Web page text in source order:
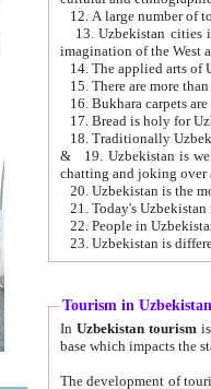
13. Uzbekistan cities including
15. There are more
16. Bukhara carpets
17. Bread is holy for
& 19. Uzbekistan is well known for
chatting and joking over
22. People in
Tourism in Uzbekistan
In Uzbekistan tourism is
The development of tourism in